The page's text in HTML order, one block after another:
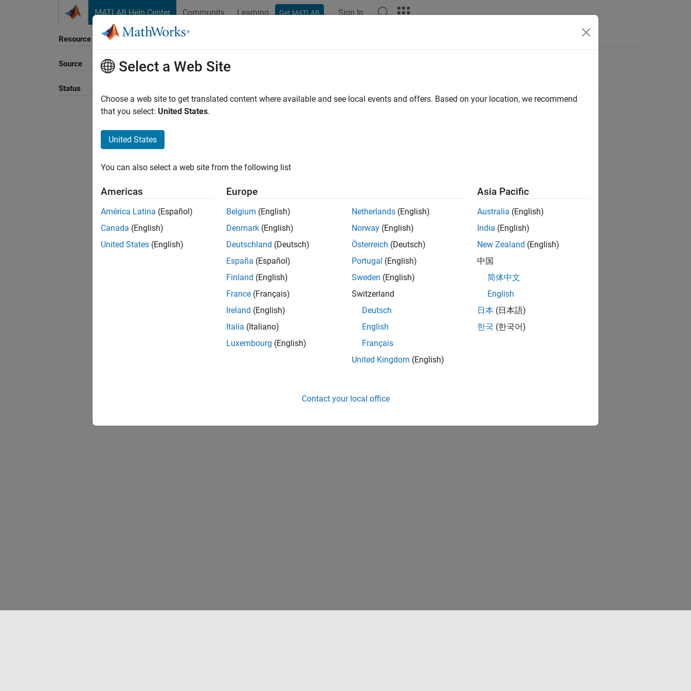
MATLAB Help Center Community Learning Get MATLAB Sign In
Resource
Source
Status
Sort By
Select a Web Site
Choose a web site to get translated content where available and see local events and offers. Based on your location, we recommend
that you select: United States.
United States
You can also select a web site from the following list
Americas
América Latina (Español)
Canada (English)
United States (English)
Europe
Belgium (English)
Denmark (English)
Deutschland (Deutsch)
España (Español)
Finland (English)
France (Français)
Ireland (English)
Italia (Italiano)
Luxembourg (English)
Netherlands (English)
Norway (English)
Österreich (Deutsch)
Portugal (English)
Sweden (English)
Switzerland
Deutsch
English
Français
United Kingdom (English)
Asia Pacific
Australia (English)
India (English)
New Zealand (English)
中国
简体中文
English
日本 (日本語)
한국 (한국어)
Contact your local office